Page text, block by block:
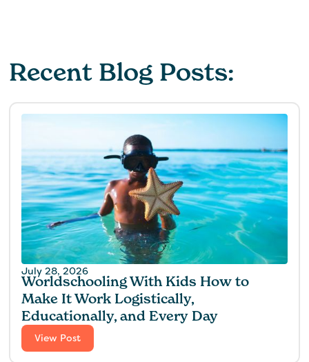
Recent Blog Posts:
July 28, 2026
Worldschooling With Kids How to
Make It Work Logistically,
Educationally, and Every Day
View Post